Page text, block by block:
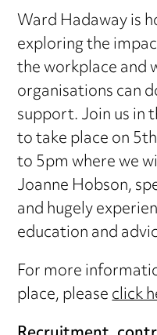
Ward Hadaway is
exploring the
the workplace and
organisations can
support. Join us in
to take place on
to 5pm where we
Joanne Hobson,
and hugely
education and
For more
place, pleaseclick